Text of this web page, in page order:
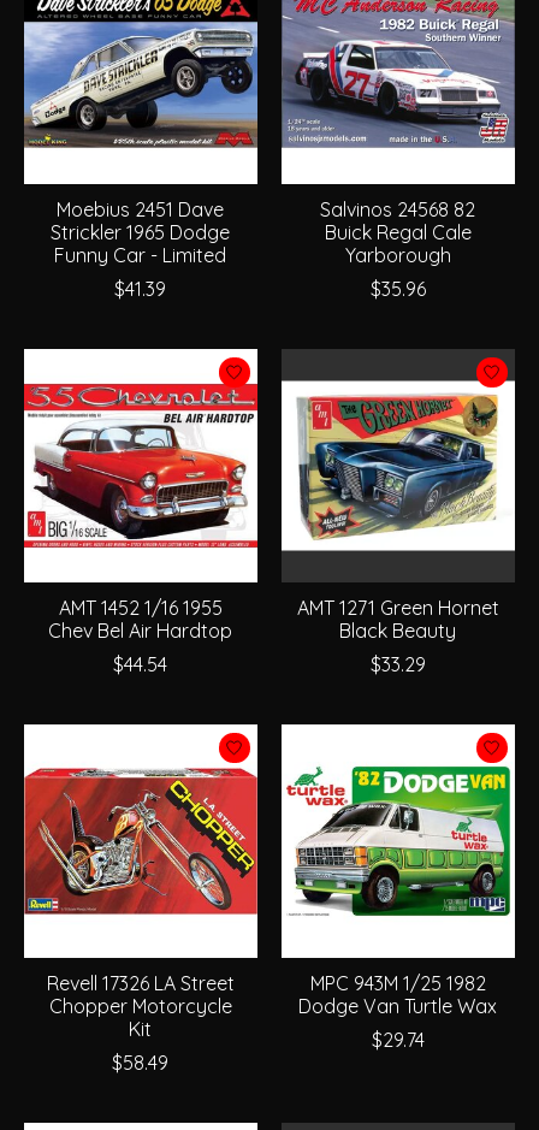
Moebius 2451 Dave
Strickler 1965 Dodge
Funny Car - Limited
$41.39
Salvinos 24568 82
Buick Regal Cale
Yarborough
$35.96
AMT 1452 1/16 1955
Chev Bel Air Hardtop
$44.54
AMT 1271 Green Hornet
Black Beauty
$33.29
Revell 17326 LA Street
Chopper Motorcycle
Kit
$58.49
MPC 943M 1/25 1982
Dodge Van Turtle Wax
$29.74